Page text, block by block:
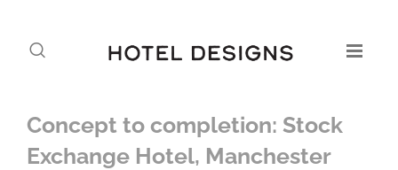
Concept to completion: Stock
Exchange Hotel, Manchester